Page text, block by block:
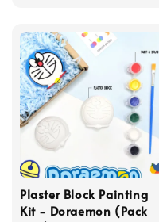
Plaster Block Painting
Kit - Doraemon (Pack